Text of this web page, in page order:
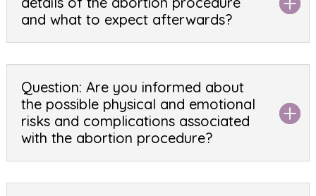
and what to expect afterwards?
Question: Are you informed about
the possible physical and emotional
risks and complications associated
with the abortion procedure?